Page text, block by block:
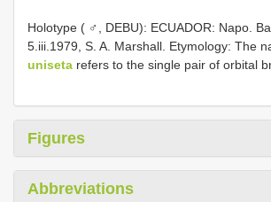
Holotype ( ♂, DEBU): ECUADOR: Napo.
5.iii.1979, S. A. Marshall. Etymology: The
uniseta refers to the single pair of orbital
Figures
Abbreviations